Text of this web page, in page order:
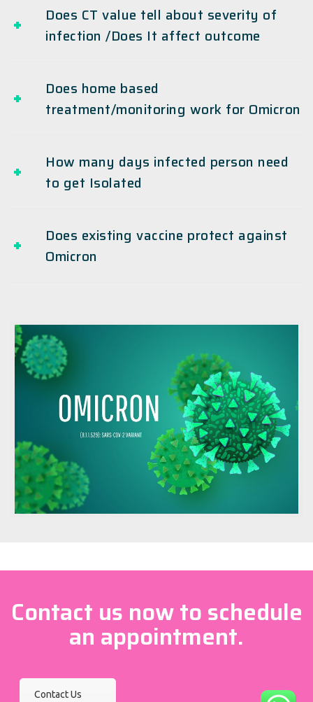
Does CT value tell about severity of
infection /Does It affect outcome
Does home based
treatment/monitoring work for Omicron
How many days infected person need
to get Isolated
Does existing vaccine protect against
Omicron
Contact us now to schedule
an appointment.
Contact Us